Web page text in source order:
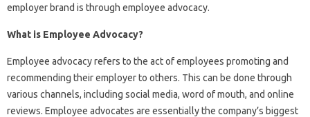
employer brand is through employee advocacy.
What is Employee Advocacy?
Employee advocacy refers to the act of employees promoting and
recommending their employer to others. This can be done through
various channels, including social media, word of mouth, and online
reviews. Employee advocates are essentially the company’s biggest